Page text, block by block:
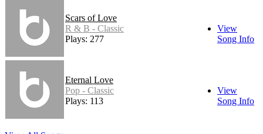
Scars of Love
R & B - Classic
Plays: 277
View
Song Info
Eternal Love
Pop - Classic
Plays: 113
View
Song Info